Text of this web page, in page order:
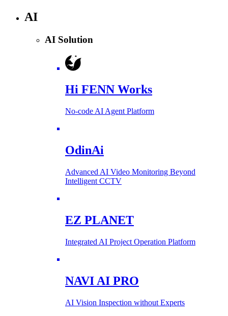
AI
AI Solution
Hi FENN Works
No-code AI Agent Platform
OdinAi
Advanced AI Video Monitoring Beyond
Intelligent CCTV
EZ PLANET
Integrated AI Project Operation Platform
NAVI AI PRO
AI Vision Inspection without Experts